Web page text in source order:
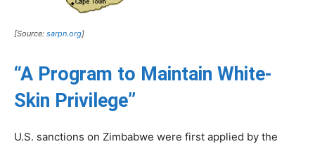
[Source: sarpn.org]
“A Program to Maintain White-
Skin Privilege”
U.S. sanctions on Zimbabwe were first applied by the